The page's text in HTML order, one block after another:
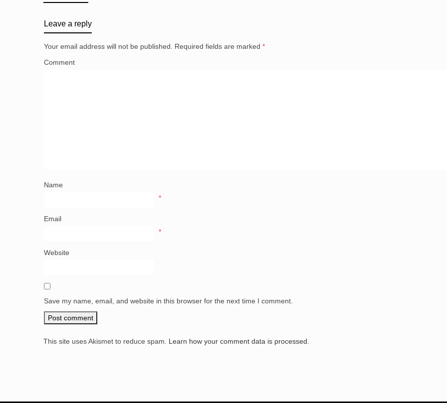
Leave a reply
Your email address will not be published. Required fields are marked *
Comment
Name
*
Email
*
Website
Save my name, email, and website in this browser for the next time I comment.
This site uses Akismet to reduce spam. Learn how your comment data is processed.